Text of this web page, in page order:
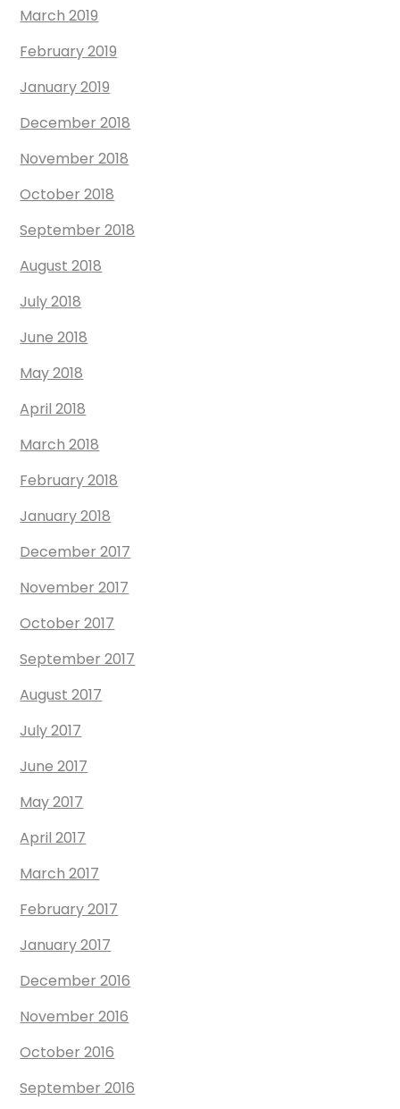
March 2019
February 2019
January 2019
December 2018
November 2018
October 2018
September 2018
August 2018
July 2018
June 2018
May 2018
April 2018
March 2018
February 2018
January 2018
December 2017
November 2017
October 2017
September 2017
August 2017
July 2017
June 2017
May 2017
April 2017
March 2017
February 2017
January 2017
December 2016
November 2016
October 2016
September 2016